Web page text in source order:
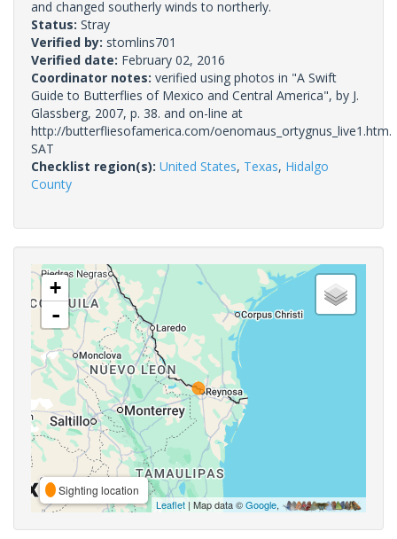
and changed southerly winds to northerly.
Status: Stray
Verified by: stomlins701
Verified date: February 02, 2016
Coordinator notes: verified using photos in "A Swift
Guide to Butterflies of Mexico and Central America", by J.
Glassberg, 2007, p. 38. and on-line at
http://butterfliesofamerica.com/oenomaus_ortygnus_live1.htm.
SAT
Checklist region(s): United States, Texas, Hidalgo
County
+
-
Sighting location
Leaflet | Map data ©Google,